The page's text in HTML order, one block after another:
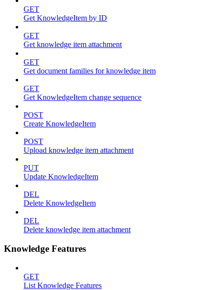
GET
Get KnowledgeItem by ID
GET
Get knowledge item attachment
GET
Get document families for knowledge item
GET
Get KnowledgeItem change sequence
POST
Create KnowledgeItem
POST
Upload knowledge item attachment
PUT
Update KnowledgeItem
DEL
Delete KnowledgeItem
DEL
Delete knowledge item attachment
Knowledge Features
GET
List Knowledge Features